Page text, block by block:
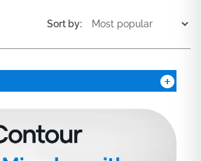
Sort by: